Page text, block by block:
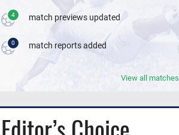
4 match previews updated
0 match reports added
View all matches